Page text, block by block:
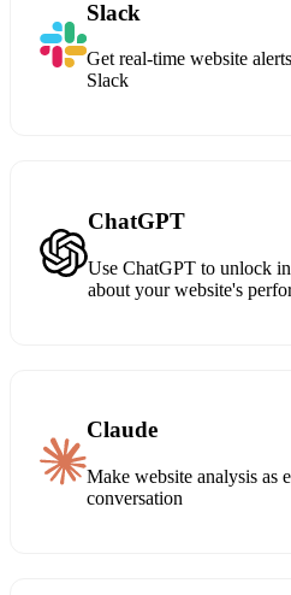
Slack
Get real-time website
Slack
ChatGPT
Use ChatGPT to unlock
about your website's
Claude
Make website analysis as
conversation